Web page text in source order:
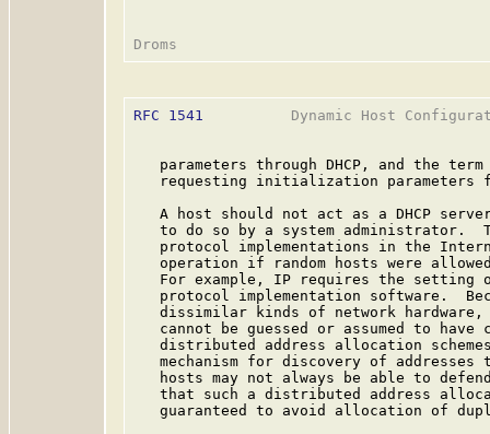
RFC 1541
Dynamic Host
parameters through DHCP, and the
requesting initialization parameters
A host should not act as a DHCP
to do so by a system administrator.
protocol implementations in the
operation if random hosts were
For example, IP requires the setting
protocol implementation software.
dissimilar kinds of network
cannot be guessed or assumed to have
distributed address allocation
mechanism for discovery of addresses
hosts may not always be able to
that such a distributed address
guaranteed to avoid allocation of